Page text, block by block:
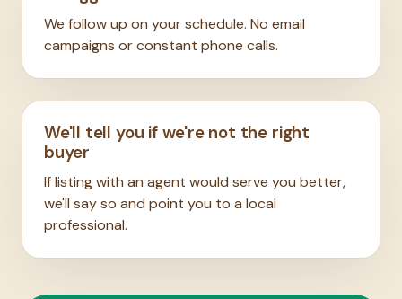
We follow up on your schedule. No email
campaigns or constant phone calls.
We'll tell you if we're not the right
buyer
If listing with an agent would serve you better,
we'll say so and point you to a local
professional.